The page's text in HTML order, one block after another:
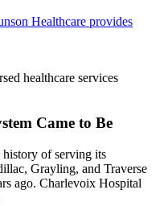
Healthcare provides
healthcare services
Came to Be
history of serving its
Grayling, and Traverse
ago. Charlevoix Hospital